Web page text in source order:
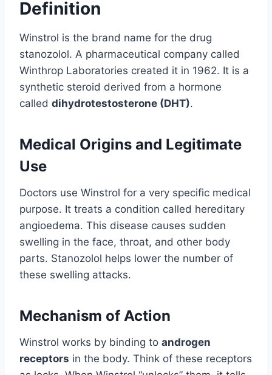
Definition
Winstrol is the brand name for the drug
stanozolol. A pharmaceutical company called
Winthrop Laboratories created it in 1962. It is a
synthetic steroid derived from a hormone
called dihydrotestosterone (DHT).
Medical Origins and Legitimate
Use
Doctors use Winstrol for a very specific medical
purpose. It treats a condition called hereditary
angioedema. This disease causes sudden
swelling in the face, throat, and other body
parts. Stanozolol helps lower the number of
these swelling attacks.
Mechanism of Action
Winstrol works by binding to androgen
receptors in the body. Think of these receptors